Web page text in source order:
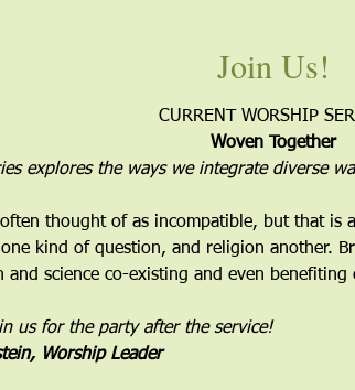
Join Us!
CURRENT WORSHIP
Woven Together
explores the ways we integrate diverse
thought of as incompatible, but that is
one kind of question, and religion another.
science co-existing and even benefiting
us for the party after the service!
Worship Leader